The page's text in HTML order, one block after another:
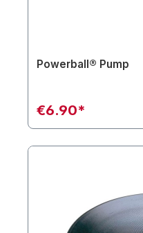
Powerball® Pump
€6.90*